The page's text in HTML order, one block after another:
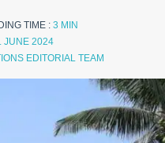
TIME : 3 MIN
JUNE 2024
EDITORIAL TEAM